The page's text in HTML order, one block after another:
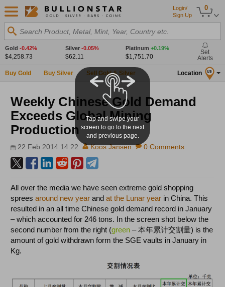
0
Login/
Sign Up
Search Product, Metal, Mint, Year, Country etc.
Gold -0.42%
$4,258.73
Silver -0.05%
$62.11
Platinum +0.19%
$1,751.70
Set
Alerts
Buy Gold Buy Silver Sell Gold & Silver Location US
Weekly Chinese Gold Demand
Exceeds Global Mining
Production
22 Feb 2014 14:22 Koos Jansen 0 Comments
All over the media we have seen extreme gold shopping
spreesaround new year andat the Lunar year in China. This
resulted in an all time Chinese gold demand record in January
– which accounted for 246 tons. In the screen shot below the
second number from the right (green – 本年累计交割量) is the
amount of gold withdrawn form the SGE vaults in January in
Kg.
Tap and swipe your
screen to go to the next
and previous page.